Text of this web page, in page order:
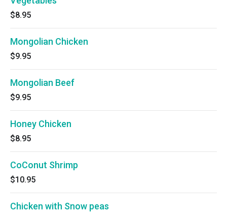
$8.95
Mongolian Chicken
$9.95
Mongolian Beef
$9.95
Honey Chicken
$8.95
CoConut Shrimp
$10.95
Chicken with Snow peas